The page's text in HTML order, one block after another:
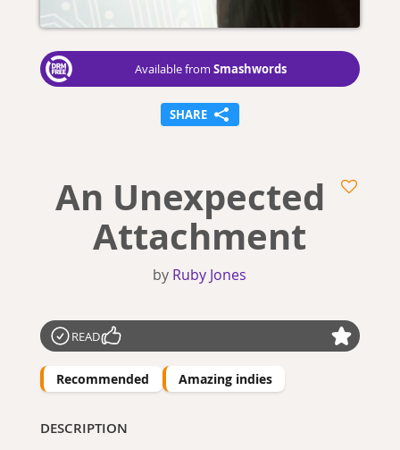
Available from Smashwords
SHARE
An Unexpected
Attachment
by Ruby Jones
READ
Recommended Amazing indies
DESCRIPTION